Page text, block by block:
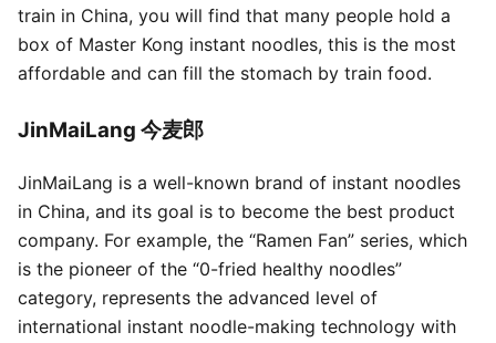
train in China, you will find that many people hold a
box of Master Kong instant noodles, this is the most
affordable and can fill the stomach by train food.
JinMaiLang 今麦郎
JinMaiLang is a well-known brand of instant noodles
in China, and its goal is to become the best product
company. For example, the “Ramen Fan” series, which
is the pioneer of the “0-fried healthy noodles”
category, represents the advanced level of
international instant noodle-making technology with